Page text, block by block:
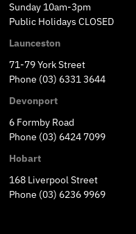
Sunday 10am-3pm
Public Holidays CLOSED
Launceston
71-79 York Street
Phone (03) 6331 3644
Devonport
6 Formby Road
Phone (03) 6424 7099
Hobart
168 Liverpool Street
Phone (03) 6236 9969